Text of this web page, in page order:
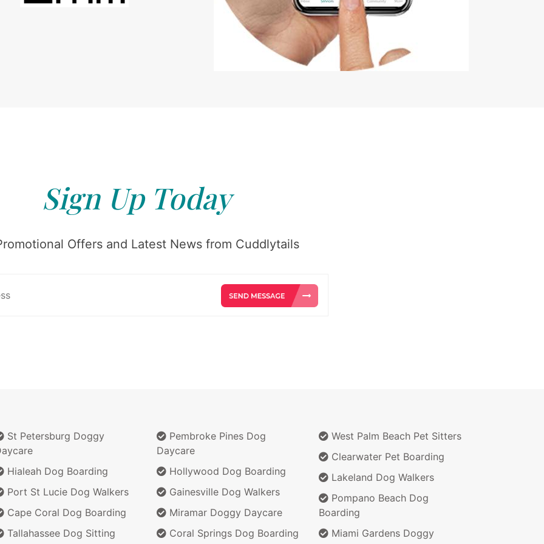
Sign Up Today
Offers and Latest News from Cuddlytails
St Petersburg Doggy
Hialeah Dog Boarding
Port St Lucie Dog Walkers
Cape Coral Dog Boarding
Tallahassee Dog Sitting
Pembroke Pines Dog
Daycare
Hollywood Dog Boarding
Gainesville Dog Walkers
Miramar Doggy Daycare
Coral Springs Dog Boarding
West Palm Beach Pet Sitters
Clearwater Pet Boarding
Lakeland Dog Walkers
Pompano Beach Dog
Boarding
Miami Gardens Doggy